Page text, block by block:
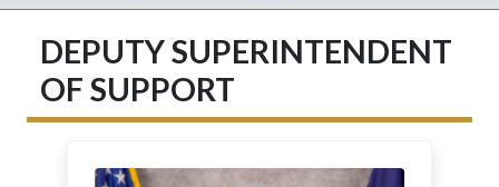
DEPUTY SUPERINTENDENT
OF SUPPORT